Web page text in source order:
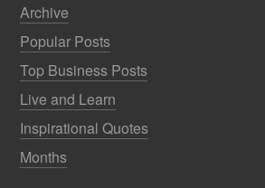
Archive
Popular Posts
Top Business Posts
Live and Learn
Inspirational Quotes
Months